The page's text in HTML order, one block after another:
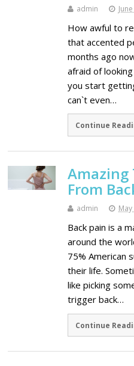
admin
How awful to
that accented
months ago
afraid of
you start
can`t even…
Continue
Amazing
From
admin
Back pain is a
around the
75% American
their life.
like picking
trigger back…
Continue